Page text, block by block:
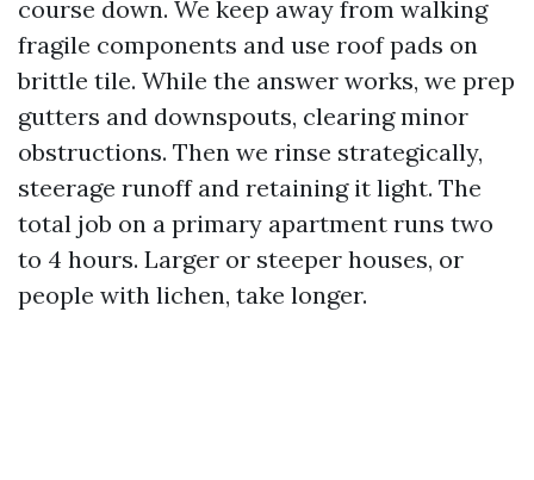
course down. We keep away from walking
fragile components and use roof pads on
brittle tile. While the answer works, we prep
gutters and downspouts, clearing minor
obstructions. Then we rinse strategically,
steerage runoff and retaining it light. The
total job on a primary apartment runs two
to 4 hours. Larger or steeper houses, or
people with lichen, take longer.